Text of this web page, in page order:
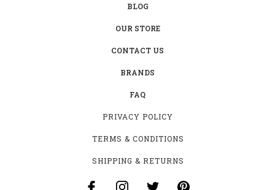
BLOG
OUR STORE
CONTACT US
BRANDS
FAQ
PRIVACY POLICY
TERMS & CONDITIONS
SHIPPING & RETURNS